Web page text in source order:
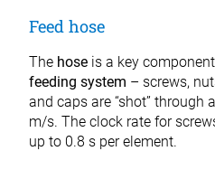
Feed hose
The hoseis a key
feeding system – screws,
and caps are “shot” through
m/s. The clock rate for
up to 0.8 s per element.